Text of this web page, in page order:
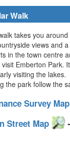
Walk
takes you
views and
in the town centre
Emberton Park.
visiting the lakes.
the park follow the
Survey Map
Street Map